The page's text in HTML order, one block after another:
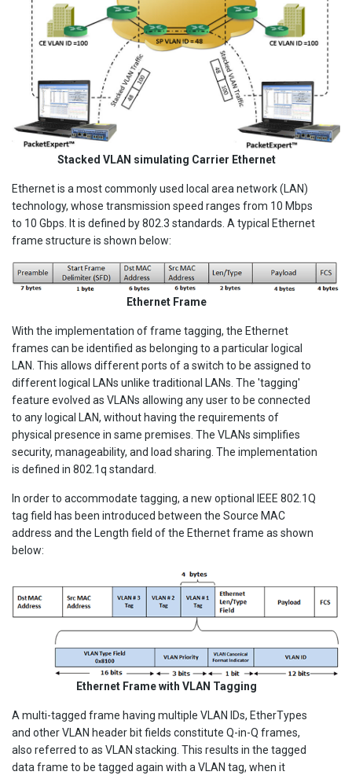
Stacked VLAN simulating Carrier Ethernet
Ethernet is a most commonly used local area network (LAN)
technology, whose transmission speed ranges from 10 Mbps
to 10 Gbps. It is defined by 802.3 standards. A typical Ethernet
frame structure is shown below:
Ethernet Frame
With the implementation of frame tagging, the Ethernet
frames can be identified as belonging to a particular logical
LAN. This allows different ports of a switch to be assigned to
different logical LANs unlike traditional LANs. The 'tagging'
feature evolved as VLANs allowing any user to be connected
to any logical LAN, without having the requirements of
physical presence in same premises. The VLANs simplifies
security, manageability, and load sharing. The implementation
is defined in 802.1q standard.
In order to accommodate tagging, a new optional IEEE 802.1Q
tag field has been introduced between the Source MAC
address and the Length field of the Ethernet frame as shown
below:
Ethernet Frame with VLAN Tagging
A multi-tagged frame having multiple VLAN IDs, EtherTypes
and other VLAN header bit fields constitute Q-in-Q frames,
also referred to as VLAN stacking. This results in the tagged
data frame to be tagged again with a VLAN tag, when it